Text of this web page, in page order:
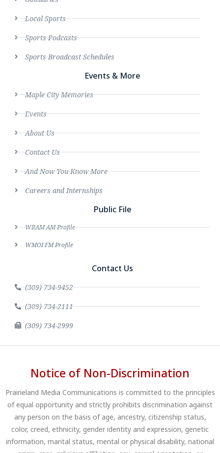
Local Sports
Sports Podcasts
Sports Broadcast Schedules
Events & More
Maple City Memories
Events
About Us
Contact Us
And Now You Know More
Careers and Internships
Public File
WRAM AM Profile
WMOI FM Profile
Contact Us
(309) 734-9452
(309) 734-2111
(309) 734-2999
Notice of Non-Discrimination
Prairieland Media Communications is committed to the principles
of equal opportunity and strictly prohibits discrimination against
any person on the basis of age, ancestry, citizenship status,
color, creed, ethnicity, gender identity and expression, genetic
information, marital status, mental or physical disability, national